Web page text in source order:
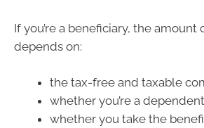
If you’re a beneficiary, the
depends on:
the tax-free and taxable
whether you’re a
whether you take the